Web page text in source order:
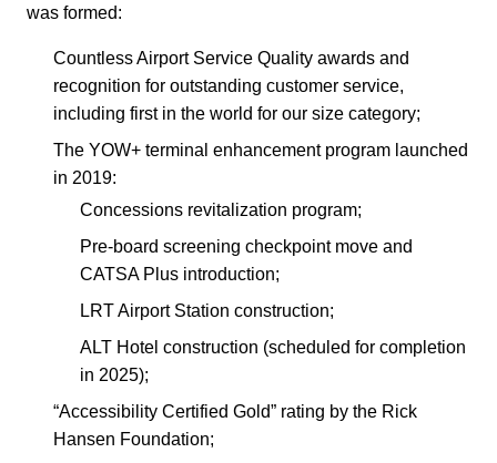
was formed:
Countless Airport Service Quality awards and
recognition for outstanding customer service,
including first in the world for our size category;
The YOW+ terminal enhancement program launched
in 2019:
Concessions revitalization program;
Pre-board screening checkpoint move and
CATSA Plus introduction;
LRT Airport Station construction;
ALT Hotel construction (scheduled for completion
in 2025);
“Accessibility Certified Gold” rating by the Rick
Hansen Foundation;